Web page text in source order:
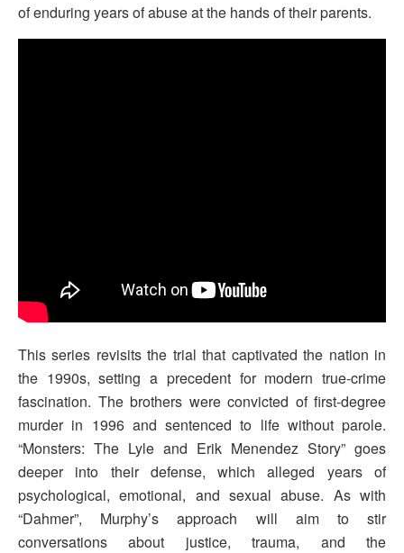
of enduring years of abuse at the hands of their parents.
This series revisits the trial that captivated the nation in
the 1990s, setting a precedent for modern true-crime
fascination. The brothers were convicted of first-degree
murder in 1996 and sentenced to life without parole.
“Monsters: The Lyle and Erik Menendez Story” goes
deeper into their defense, which alleged years of
psychological, emotional, and sexual abuse. As with
“Dahmer”, Murphy’s approach will aim to stir
conversations about justice, trauma, and the